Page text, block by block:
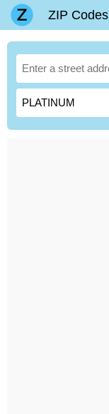
ZIP Codes